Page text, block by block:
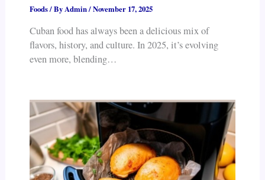
Foods/ By Admin/November 17, 2025
Cuban food has always been a delicious mix of
flavors, history, and culture. In 2025, it’s evolving
even more, blending…